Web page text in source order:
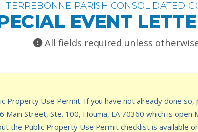
TERREBONNE PARISH CONSOLIDATED
EVENT
All fields required unless
Property Use Permit. If you have not already done
Street, Ste. 100, Houma, LA 70360 which is open
the Public Property Use Permit checklist is available